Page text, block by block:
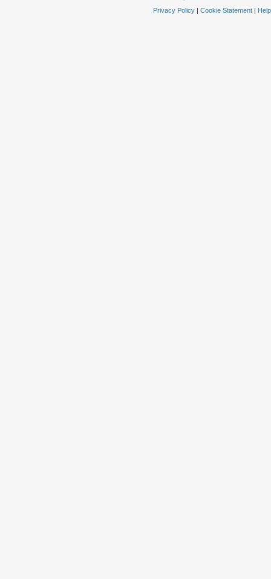
Privacy Policy| Cookie Statement| Help